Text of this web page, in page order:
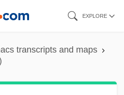
EXPLORE
transcripts and maps